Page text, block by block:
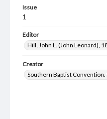
Issue
1
Editor
Hill, John L. (John Leonard),
Creator
Southern Baptist Convention.